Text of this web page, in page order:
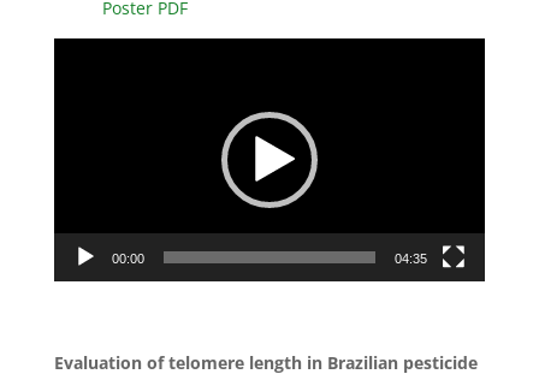
Poster PDF
00:00 04:35
Evaluation of telomere length in Brazilian pesticide